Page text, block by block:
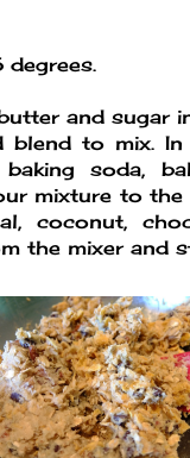
and sugar
blend to mix.
soda,
mixture to the
coconut,
the mixer and